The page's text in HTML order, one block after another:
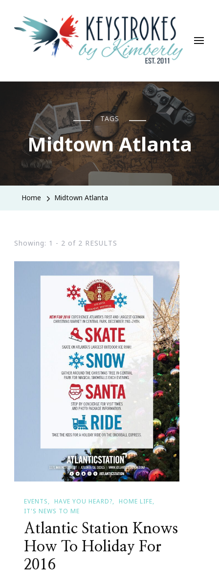
Keystrokes By Kimberly
Life, Style, Travel & Everything In Between
TAGS
Midtown Atlanta
Home Midtown Atlanta
Showing: 1 - 2 of 2 RESULTS
EVENTS HAVE YOU HEARD?
HOME LIFE
IT'S NEWS TO ME
Atlantic Station Knows
How To Holiday For
2016